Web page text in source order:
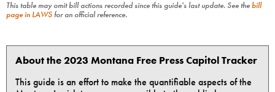
This table may omit bill actions recorded since this guide's last update. See thebill
page in LAWS for an official reference.
About the 2023 Montana Free Press Capitol Tracker
This guide is an effort to make the quantifiable aspects of the